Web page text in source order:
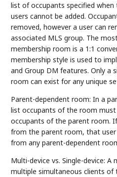
list of occupants specified
users cannot be added.
removed, however a user can
associated MLS group. The
membership room is a 1:1
membership style is used to
and Group DM features. Only a
room can exist for any unique
Parent-dependent room: In a
list occupants of the room
occupants of the parent room.
from the parent room, that
from any parent-dependent
Multi-device vs. Single-device:
multiple simultaneous clients of